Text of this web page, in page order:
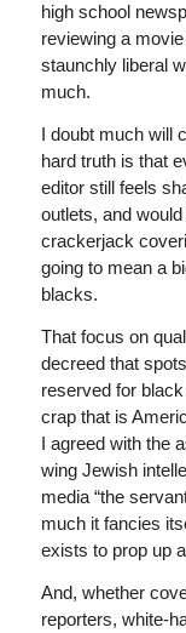
high school
reviewing a
staunchly liberal
much.
I doubt much will
hard truth is that
editor still feels
outlets, and
crackerjack
going to mean a
blacks.
That focus on
decreed that
reserved for
crap that is
I agreed with the
wing Jewish
media “the
much it fancies
exists to prop up
And, whether
reporters, white-